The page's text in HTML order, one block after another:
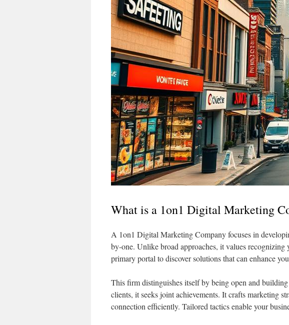
What is a 1on1 Digital Marketing
A 1on1 Digital Marketing Company focuses in
by-one. Unlike broad approaches, it values recognizing
primary portal to discover solutions that can enhance
This firm distinguishes itself by being open and
clients, it seeks joint achievements. It crafts marketing
connection efficiently. Tailored tactics enable your